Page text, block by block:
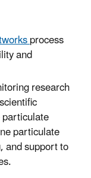
process
and
research
particulate
and support to